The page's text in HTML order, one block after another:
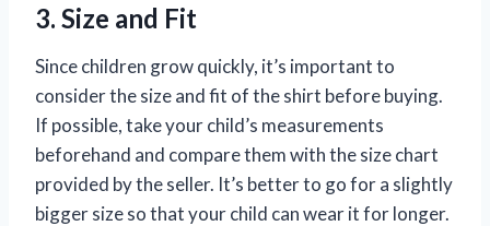
3. Size and Fit
Since children grow quickly, it’s important to
consider the size and fit of the shirt before buying.
If possible, take your child’s measurements
beforehand and compare them with the size chart
provided by the seller. It’s better to go for a slightly
bigger size so that your child can wear it for longer.